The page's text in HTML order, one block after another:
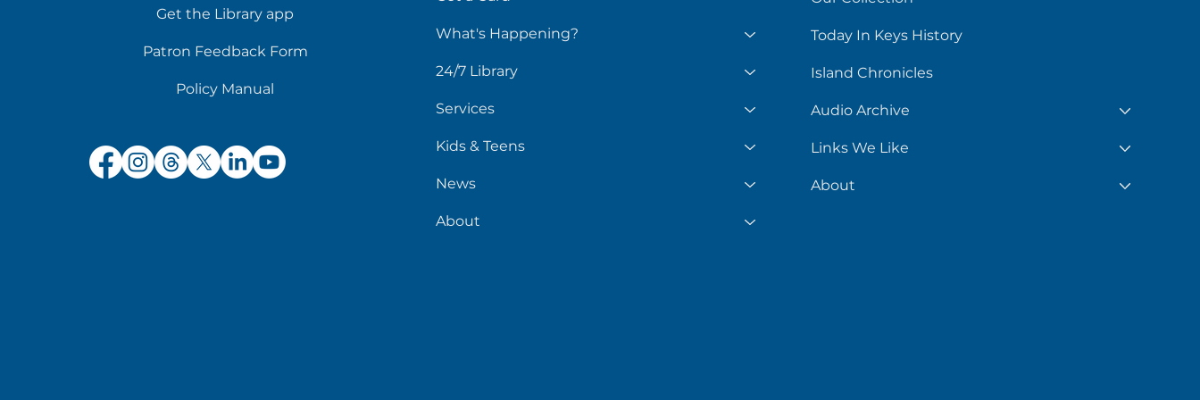
Get the Library app
Patron Feedback Form
Policy Manual
What's Happening?
24/7 Library
Services
Kids & Teens
News
About
Today In Keys History
Island Chronicles
Audio Archive
Links We Like
About